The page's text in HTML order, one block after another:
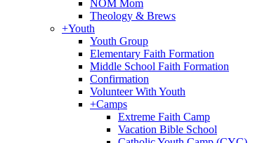
NOM Mom
Theology & Brews
+Youth
Youth Group
Elementary Faith Formation
Middle School Faith Formation
Confirmation
Volunteer With Youth
+Camps
Extreme Faith Camp
Vacation Bible School